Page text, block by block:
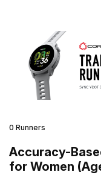
0 Runners
Accuracy-
for Women